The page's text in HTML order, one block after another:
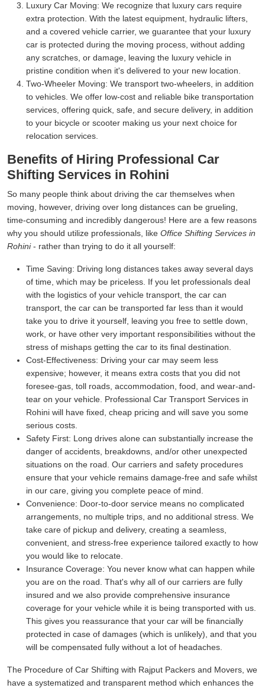
Luxury Car Moving: We recognize that luxury cars require
extra protection. With the latest equipment, hydraulic lifters,
and a covered vehicle carrier, we guarantee that your luxury
car is protected during the moving process, without adding
any scratches, or damage, leaving the luxury vehicle in
pristine condition when it's delivered to your new location.
Two-Wheeler Moving: We transport two-wheelers, in addition
to vehicles. We offer low-cost and reliable bike transportation
services, offering quick, safe, and secure delivery, in addition
to your bicycle or scooter making us your next choice for
relocation services.
Benefits of Hiring Professional Car
Shifting Services in Rohini
So many people think about driving the car themselves when
moving, however, driving over long distances can be grueling,
time-consuming and incredibly dangerous! Here are a few reasons
why you should utilize professionals, like Office Shifting Services in
Rohini- rather than trying to do it all yourself:
Time Saving: Driving long distances takes away several days
of time, which may be priceless. If you let professionals deal
with the logistics of your vehicle transport, the car can
transport, the car can be transported far less than it would
take you to drive it yourself, leaving you free to settle down,
work, or have other very important responsibilities without the
stress of mishaps getting the car to its final destination.
Cost-Effectiveness: Driving your car may seem less
expensive; however, it means extra costs that you did not
foresee-gas, toll roads, accommodation, food, and wear-and-
tear on your vehicle. Professional Car Transport Services in
Rohini will have fixed, cheap pricing and will save you some
serious costs.
Safety First: Long drives alone can substantially increase the
danger of accidents, breakdowns, and/or other unexpected
situations on the road. Our carriers and safety procedures
ensure that your vehicle remains damage-free and safe whilst
in our care, giving you complete peace of mind.
Convenience: Door-to-door service means no complicated
arrangements, no multiple trips, and no additional stress. We
take care of pickup and delivery, creating a seamless,
convenient, and stress-free experience tailored exactly to how
you would like to relocate.
Insurance Coverage: You never know what can happen while
you are on the road. That's why all of our carriers are fully
insured and we also provide comprehensive insurance
coverage for your vehicle while it is being transported with us.
This gives you reassurance that your car will be financially
protected in case of damages (which is unlikely), and that you
will be compensated fully without a lot of headaches.
The Procedure of Car Shifting with Rajput Packers and Movers, we
have a systematized and transparent method which enhances the